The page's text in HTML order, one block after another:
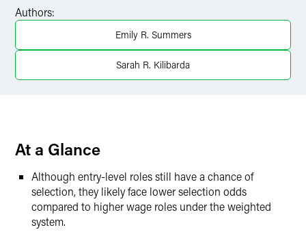
X
Authors:
Emily R. Summers
Sarah R. Kilibarda
At a Glance
Although entry-level roles still have a chance of
selection, they likely face lower selection odds
compared to higher wage roles under the weighted
system.